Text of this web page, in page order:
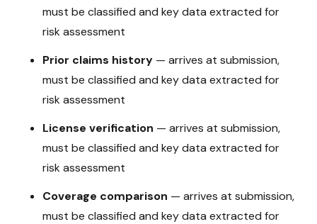
must be classified and key data extracted for
risk assessment
Prior claims history — arrives at submission,
must be classified and key data extracted for
risk assessment
License verification — arrives at submission,
must be classified and key data extracted for
risk assessment
Coverage comparison — arrives at submission,
must be classified and key data extracted for